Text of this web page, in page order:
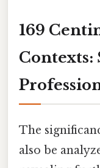
169
Contexts:
The
also be